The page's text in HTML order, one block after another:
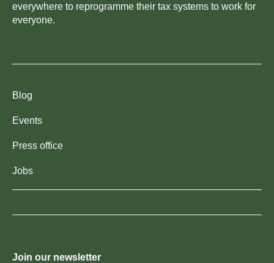
everywhere to reprogramme their tax systems to work for
everyone.
Blog
Events
Press office
Jobs
Join our newsletter